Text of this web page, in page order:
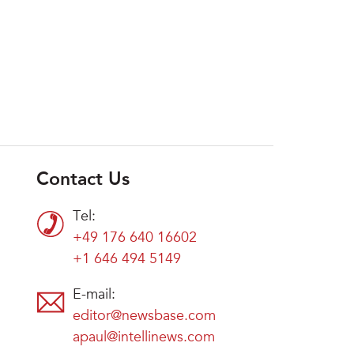
Contact Us
Tel:
+49 176 640 16602
+1 646 494 5149
E-mail:
editor@newsbase.com
apaul@intellinews.com